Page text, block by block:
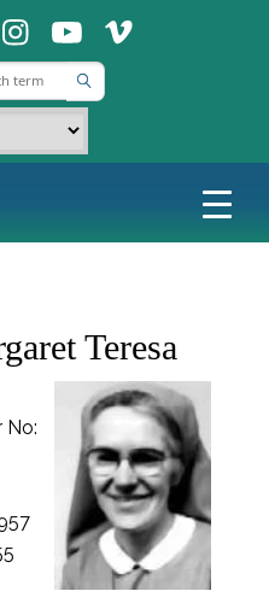
ins ins ins
Teresa
No: